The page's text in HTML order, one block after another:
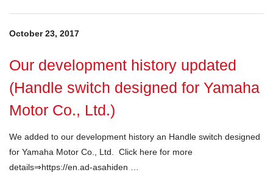
October 23, 2017
Our development history updated
(Handle switch designed for Yamaha
Motor Co., Ltd.)
We added to our development history an Handle switch designed
for Yamaha Motor Co., Ltd. Click here for more
details⇒https://en.ad-asahiden …